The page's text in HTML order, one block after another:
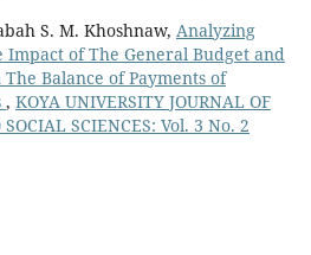
S. M. Khoshnaw, Analyzing
of The General Budget and
Balance of Payments of
, KOYA UNIVERSITY JOURNAL OF
SCIENCES: Vol. 3 No. 2